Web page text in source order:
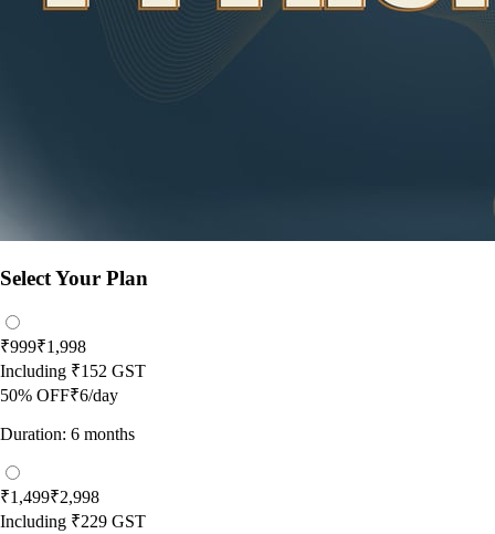
Select Your Plan
₹999₹1,998
Including ₹152 GST
50% OFF₹6/day
Duration: 6 months
₹1,499₹2,998
Including ₹229 GST